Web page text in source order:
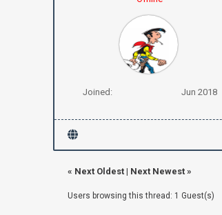
Joined: Jun 2018
« Next Oldest| Next Newest»
Users browsing this thread: 1 Guest(s)